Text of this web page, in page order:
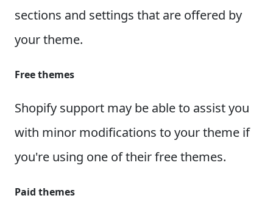
sections and settings that are offered by
your theme.
Free themes
Shopify support may be able to assist you
with minor modifications to your theme if
you're using one of their free themes.
Paid themes